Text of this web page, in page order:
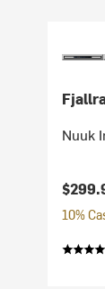
Nuuk
10%